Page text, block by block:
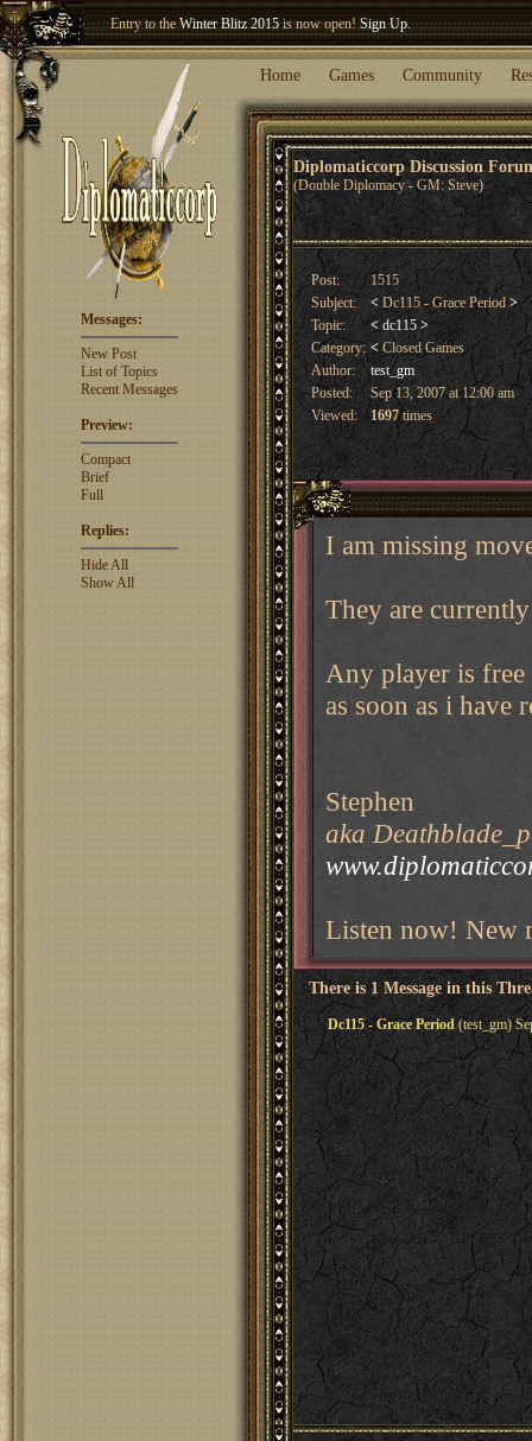
Entry to theWinter Blitz 2015is now open!Sign Up.
Welcome our newest memberWoland
Home Games Community
Diplomaticcorp Discussion
(Double Diplomacy - GM: Steve)
Messages:
New Post
List of Topics
Recent Messages
Preview:
Compact
Brief
Full
Replies:
Hide All
Show All
Post:
1515
Subject:
< Dc115 - Grace Period>
Topic:
< dc115 >
Category: <Closed Games
Author:
test_gm
Posted:
Sep 13, 2007 at 12:00 am
Viewed:
1697times
I am missing
They are
Any player is
as soon as i have
Stephen
aka
Listen now! New
There is 1 Message in this
Dc115 - Grace Period(test_gm)